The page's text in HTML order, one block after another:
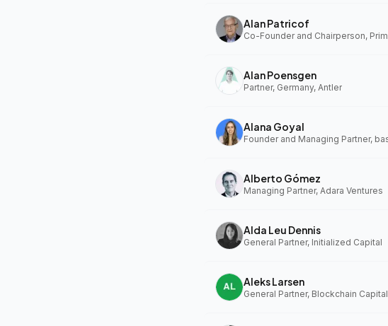
Alan Patricof
Alan Poensgen
Partner, Germany, Antler
Alana Goyal
Alberto Gómez
Managing Partner, Adara Ventures
Alda Leu Dennis
General Partner, Initialized Capital
Aleks Larsen
General Partner, Blockchain Capital